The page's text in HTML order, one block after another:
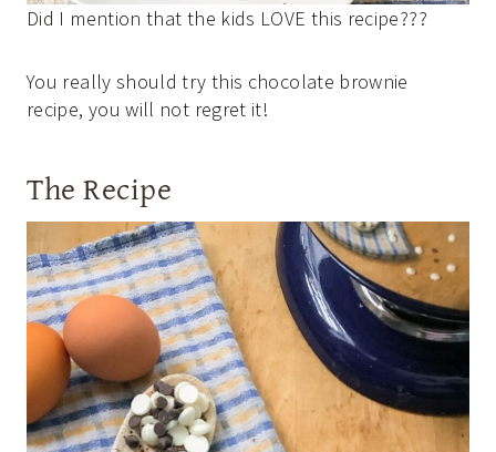
Did I mention that the kids LOVE this recipe???
You really should try this chocolate brownie
recipe, you will not regret it!
The Recipe